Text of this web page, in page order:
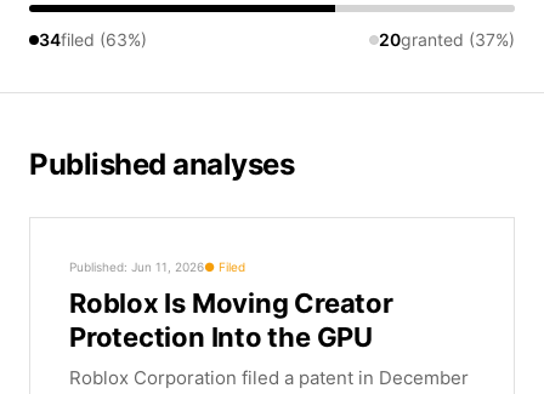
34filed (63%) 20granted (37%)
Published analyses
Published: Jun 11, 2026 Filed
Roblox Is Moving Creator
Protection Into the GPU
Roblox Corporation filed a patent in December